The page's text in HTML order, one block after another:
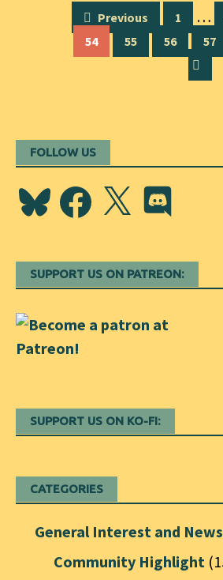
navigation
Previous 1 …
54
55 56 57
FOLLOW US
BlueskyFacebook
X Discord
SUPPORT US ON PATREON:
SUPPORT US ON KO-FI:
CATEGORIES
General Interest and News
Community Highlight